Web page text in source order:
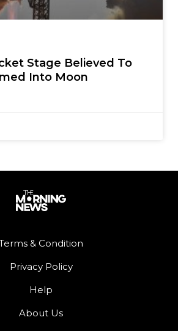
Stage Believed To
Into Moon
& Condition
Privacy Policy
Help
About Us